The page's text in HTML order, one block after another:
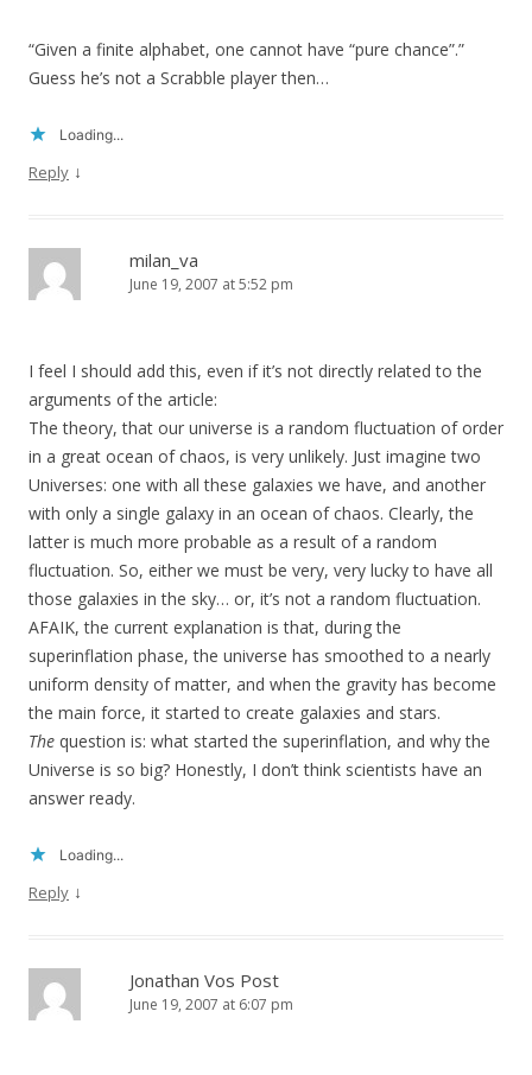
“Given a finite alphabet, one cannot have “pure chance”.”
Guess he’s not a Scrabble player then…
Loading...
Reply ↓
milan_va
June 19, 2007 at 5:52 pm
I feel I should add this, even if it’s not directly related to the
arguments of the article:
The theory, that our universe is a random fluctuation of order
in a great ocean of chaos, is very unlikely. Just imagine two
Universes: one with all these galaxies we have, and another
with only a single galaxy in an ocean of chaos. Clearly, the
latter is much more probable as a result of a random
fluctuation. So, either we must be very, very lucky to have all
those galaxies in the sky… or, it’s not a random fluctuation.
AFAIK, the current explanation is that, during the
superinflation phase, the universe has smoothed to a nearly
uniform density of matter, and when the gravity has become
the main force, it started to create galaxies and stars.
The question is: what started the superinflation, and why the
Universe is so big? Honestly, I don’t think scientists have an
answer ready.
Loading...
Reply ↓
Jonathan Vos Post
June 19, 2007 at 6:07 pm